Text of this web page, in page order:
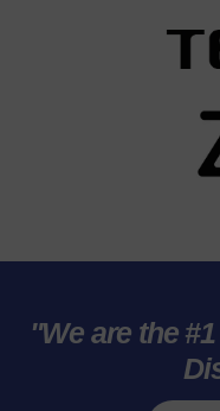
"We are the